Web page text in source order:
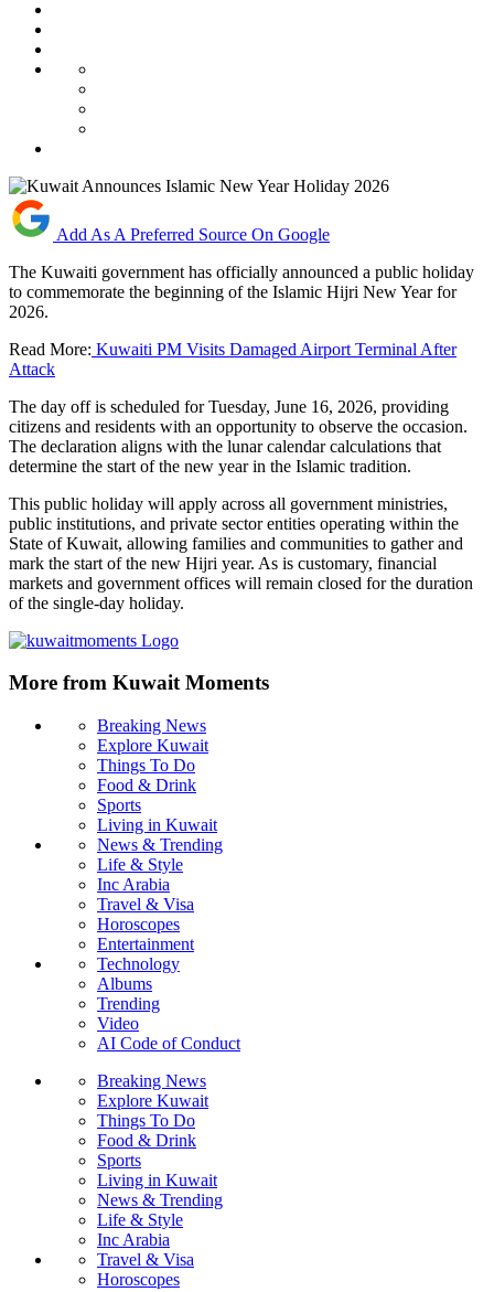
Add As A Preferred Source On Google
The Kuwaiti government has officially announced a public holiday
to commemorate the beginning of the Islamic Hijri New Year for
2026.
Read More: Kuwaiti PM Visits Damaged Airport Terminal After
Attack
The day off is scheduled for Tuesday, June 16, 2026, providing
citizens and residents with an opportunity to observe the occasion.
The declaration aligns with the lunar calendar calculations that
determine the start of the new year in the Islamic tradition.
This public holiday will apply across all government ministries,
public institutions, and private sector entities operating within the
State of Kuwait, allowing families and communities to gather and
mark the start of the new Hijri year. As is customary, financial
markets and government offices will remain closed for the duration
of the single-day holiday.
More from Kuwait Moments
Breaking News
Explore Kuwait
Things To Do
Food & Drink
Sports
Living in Kuwait
News & Trending
Life & Style
Inc Arabia
Travel & Visa
Horoscopes
Entertainment
Technology
Albums
Trending
Video
AI Code of Conduct
Breaking News
Explore Kuwait
Things To Do
Food & Drink
Sports
Living in Kuwait
News & Trending
Life & Style
Inc Arabia
Travel & Visa
Horoscopes